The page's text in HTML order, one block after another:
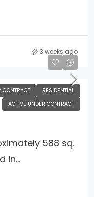
3 weeks ago
CONTRACT
RESIDENTIAL
ACTIVE UNDER CONTRACT
588 sq.
in...